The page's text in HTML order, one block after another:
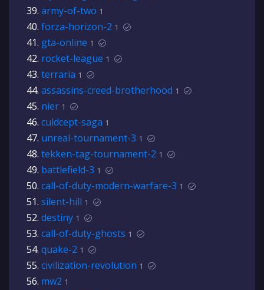
army-of-two 1
forza-horizon-2 1
gta-online 1
rocket-league 1
terraria 1
assassins-creed-brotherhood 1
nier 1
culdcept-saga 1
unreal-tournament-3 1
tekken-tag-tournament-2 1
battlefield-3 1
call-of-duty-modern-warfare-3 1
silent-hill 1
destiny 1
call-of-duty-ghosts 1
quake-2 1
civilization-revolution 1
mw2 1